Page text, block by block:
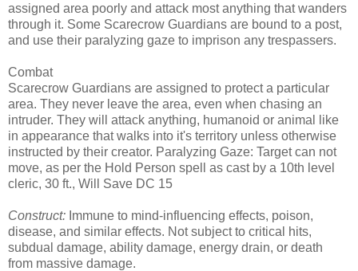
assigned area poorly and attack most anything that wanders
through it. Some Scarecrow Guardians are bound to a post,
and use their paralyzing gaze to imprison any trespassers.
Combat
Scarecrow Guardians are assigned to protect a particular
area. They never leave the area, even when chasing an
intruder. They will attack anything, humanoid or animal like
in appearance that walks into it's territory unless otherwise
instructed by their creator. Paralyzing Gaze: Target can not
move, as per the Hold Person spell as cast by a 10th level
cleric, 30 ft., Will Save DC 15
Construct: Immune to mind-influencing effects, poison,
disease, and similar effects. Not subject to critical hits,
subdual damage, ability damage, energy drain, or death
from massive damage.